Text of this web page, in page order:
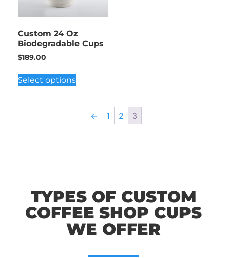
Custom 24 Oz
Biodegradable Cups
$189.00
Select options
← 1 2 3
TYPES OF CUSTOM
COFFEE SHOP CUPS
WE OFFER